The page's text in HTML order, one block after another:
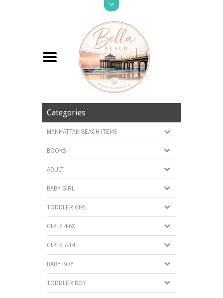
Categories
MANHATTAN BEACH ITEMS
BOOKS
ADULT
BABY GIRL
TODDLER GIRL
GIRLS 4-6X
GIRLS 7-14
BABY BOY
TODDLER BOY